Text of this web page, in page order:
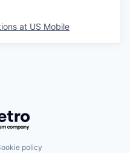
at US Mobile
Getro.com
policy